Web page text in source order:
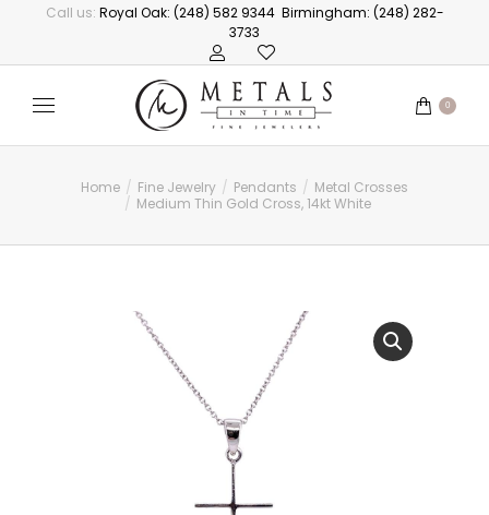
Call us: Royal Oak: (248) 582 9344 Birmingham: (248) 282-
3733
0
You are here:
Home Fine Jewelry Pendants
Metal Crosses
Medium Thin Gold Cross, 14kt White